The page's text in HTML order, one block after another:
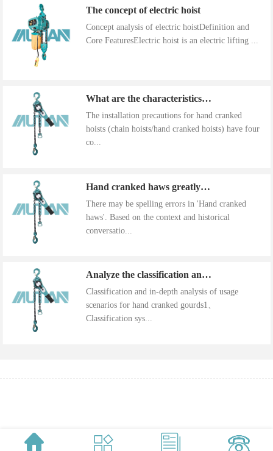
The concept of electric hoist
Concept analysis of electric hoistDefinition and
Core FeaturesElectric hoist is an electric lifting ...
What are the characteristics of the installation precautions for hand cranked hoists
The installation precautions for hand cranked
hoists (chain hoists/hand cranked hoists) have four
co...
Hand cranked haws greatly improve work efficiency
There may be spelling errors in 'Hand cranked
haws'. Based on the context and historical
conversatio...
Analyze the classification and use of hand cranked gourds
Classification and in-depth analysis of usage
scenarios for hand cranked gourds1、
Classification sys...